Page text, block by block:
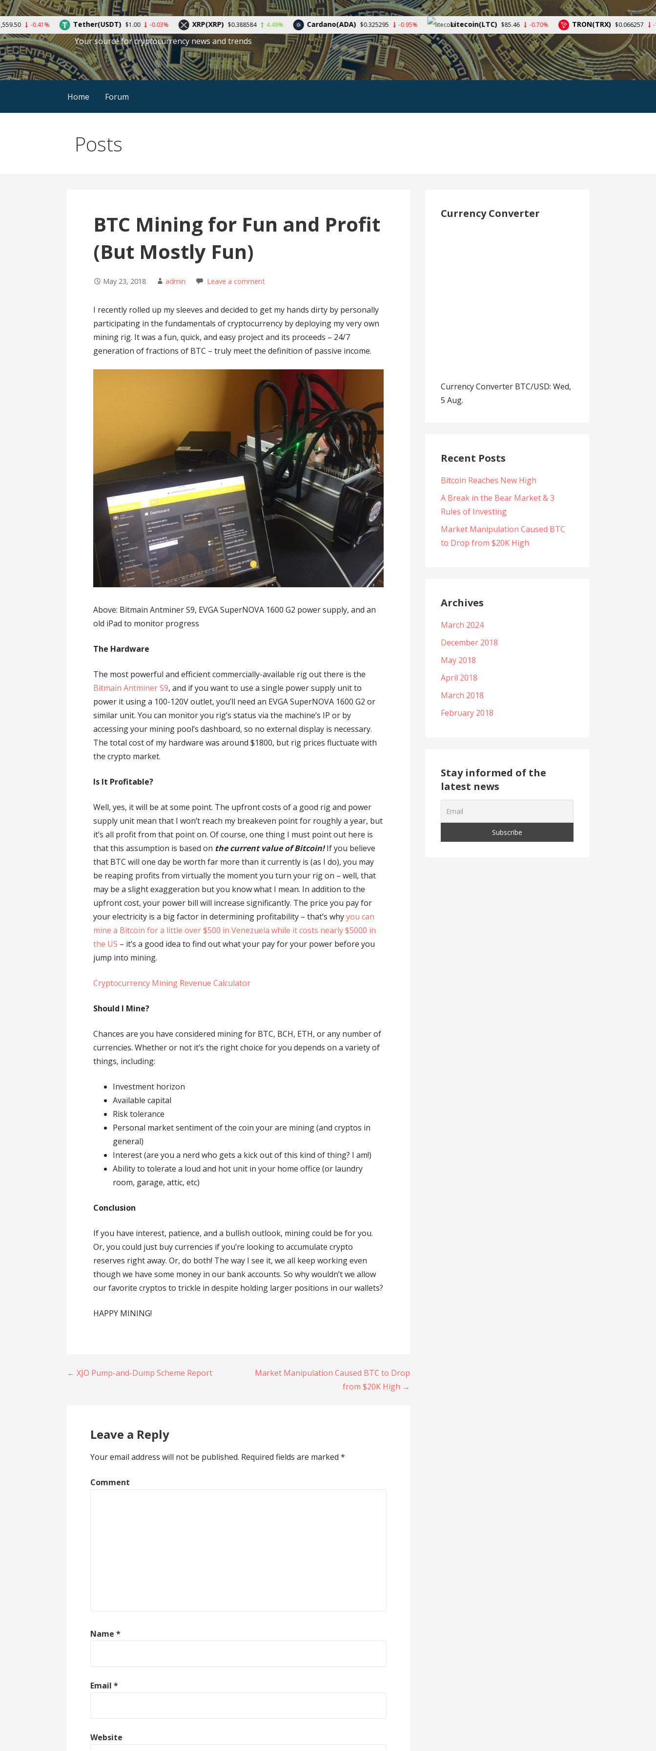
Skip
to
content
Your source for cryptocurrency news and trends
Home Forum
Posts
BTC Mining for Fun and Profit
(But Mostly Fun)
May 23, 2018 admin Leave a comment
I recently rolled up my sleeves and decided to get my hands dirty by personally
participating in the fundamentals of cryptocurrency by deploying my very own
mining rig. It was a fun, quick, and easy project and its proceeds – 24/7
generation of fractions of BTC – truly meet the definition of passive income.
Above: Bitmain Antminer S9, EVGA SuperNOVA 1600 G2 power supply, and an
old iPad to monitor progress
The Hardware
The most powerful and efficient commercially-available rig out there is the
Bitmain Antminer S9, and if you want to use a single power supply unit to
power it using a 100-120V outlet, you’ll need an EVGA SuperNOVA 1600 G2 or
similar unit. You can monitor you rig’s status via the machine’s IP or by
accessing your mining pool’s dashboard, so no external display is necessary.
The total cost of my hardware was around $1800, but rig prices fluctuate with
the crypto market.
Is It Profitable?
Well, yes, it will be at some point. The upfront costs of a good rig and power
supply unit mean that I won’t reach my breakeven point for roughly a year, but
it’s all profit from that point on. Of course, one thing I must point out here is
that this assumption is based on the current value of Bitcoin!If you believe
that BTC will one day be worth far more than it currently is (as I do), you may
be reaping profits from virtually the moment you turn your rig on – well, that
may be a slight exaggeration but you know what I mean. In addition to the
upfront cost, your power bill will increase significantly. The price you pay for
your electricity is a big factor in determining profitability – that’s whyyou can
mine a Bitcoin for a little over $500 in Venezuela while it costs nearly $5000 in
the US – it’s a good idea to find out what your pay for your power before you
jump into mining.
Cryptocurrency Mining Revenue Calculator
Should I Mine?
Chances are you have considered mining for BTC, BCH, ETH, or any number of
currencies. Whether or not it’s the right choice for you depends on a variety of
things, including:
Investment horizon
Available capital
Risk tolerance
Personal market sentiment of the coin your are mining (and cryptos in
general)
Interest (are you a nerd who gets a kick out of this kind of thing? I am!)
Ability to tolerate a loud and hot unit in your home office (or laundry
room, garage, attic, etc)
Conclusion
If you have interest, patience, and a bullish outlook, mining could be for you.
Or, you could just buy currencies if you’re looking to accumulate crypto
reserves right away. Or, do both! The way I see it, we all keep working even
though we have some money in our bank accounts. So why wouldn’t we allow
our favorite cryptos to trickle in despite holding larger positions in our wallets?
HAPPY MINING!
Post
← XJO Pump-and-Dump Scheme Report
Market Manipulation Caused BTC to Drop
from $20K High →
Leave a Reply
Your email address will not be published. Required fields are marked*
Comment
Name*
Email*
Website
Currency Converter
Currency Converter BTC/USD: Wed,
5 Aug.
Recent Posts
Bitcoin Reaches New High
A Break in the Bear Market & 3
Rules of Investing
Market Manipulation Caused BTC
to Drop from $20K High
Archives
March 2024
December 2018
May 2018
April 2018
March 2018
February 2018
Stay informed of the
latest news
Tether(USDT) $1.00 -0.03% XRP(XRP) $0.388584 4.49% Cardano(ADA) $0.325295 -0.95% Litecoin(LTC) $85.46 -0.70% TRON(TRX) $0.066257 -1.09%